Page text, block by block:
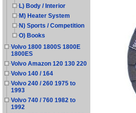
L) Body / Interior
M) Heater System
N) Sports / Competition
O) Books
Volvo 1800 1800S 1800E
1800ES
Volvo Amazon 120 130 220
Volvo 140 / 164
Volvo 240 / 260 1975 to
1993
Volvo 740 / 760 1982 to
1992